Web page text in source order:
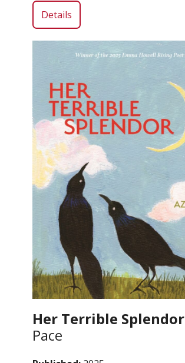
Details
Her Terrible Splendor
Pace